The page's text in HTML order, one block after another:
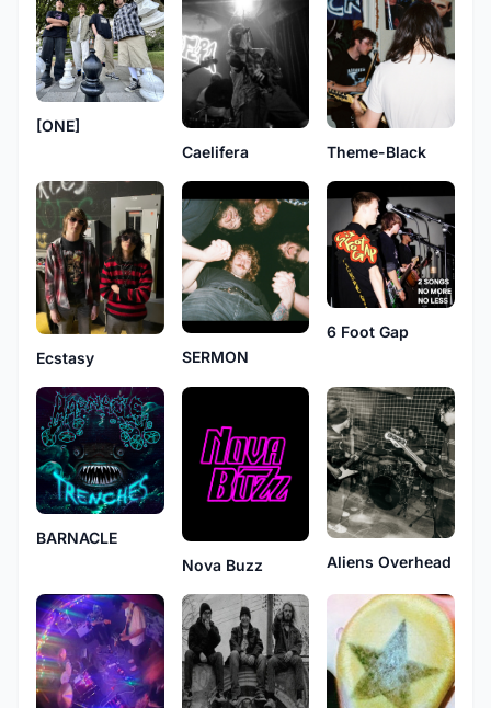
[ONE]
Caelifera
Theme-Black
Ecstasy SERMON
6 Foot Gap
BARNACLE
Nova Buzz
Aliens Overhead